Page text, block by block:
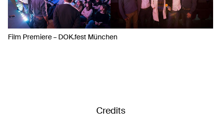
Film Premiere – DOK.fest München
Credits